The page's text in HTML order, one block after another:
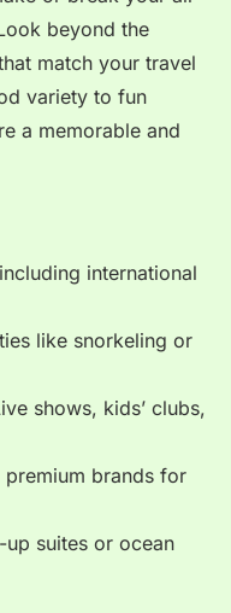
beyond the
match your travel
variety to fun
a memorable and
international
like snorkeling or
shows, kids’ clubs,
brands for
suites or ocean